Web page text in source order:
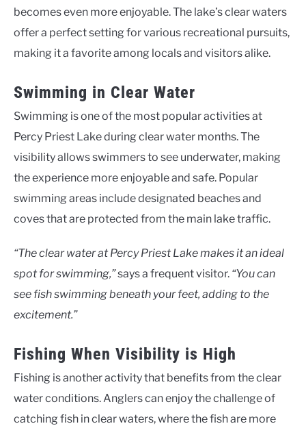
becomes even more enjoyable. The lake’s clear waters
offer a perfect setting for various recreational pursuits,
making it a favorite among locals and visitors alike.
Swimming in Clear Water
Swimming is one of the most popular activities at
Percy Priest Lake during clear water months. The
visibility allows swimmers to see underwater, making
the experience more enjoyable and safe. Popular
swimming areas include designated beaches and
coves that are protected from the main lake traffic.
“The clear water at Percy Priest Lake makes it an ideal
spot for swimming,”says a frequent visitor. “You can
see fish swimming beneath your feet, adding to the
excitement.”
Fishing When Visibility is High
Fishing is another activity that benefits from the clear
water conditions. Anglers can enjoy the challenge of
catching fish in clear waters, where the fish are more